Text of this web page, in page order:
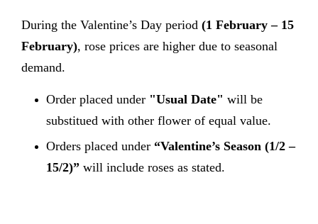
During the Valentine’s Day period (1 February – 15
February), rose prices are higher due to seasonal
demand.
Order placed under "Usual Date" will be
substitued with other flower of equal value.
Orders placed under “Valentine’s Season (1/2 –
15/2)” will include roses as stated.